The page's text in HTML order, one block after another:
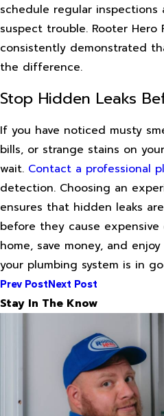
schedule regular
suspect trouble. Rooter Hero
consistently demonstrated
the difference.
Stop Hidden Leaks
If you have noticed musty
bills, or strange stains on
wait. Contact a professional
detection. Choosing an
ensures that hidden leaks
before they cause
home, save money, and
your plumbing system is in
Prev PostNext Post
Stay In The Know